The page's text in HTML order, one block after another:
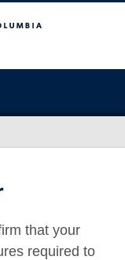
that your
required to